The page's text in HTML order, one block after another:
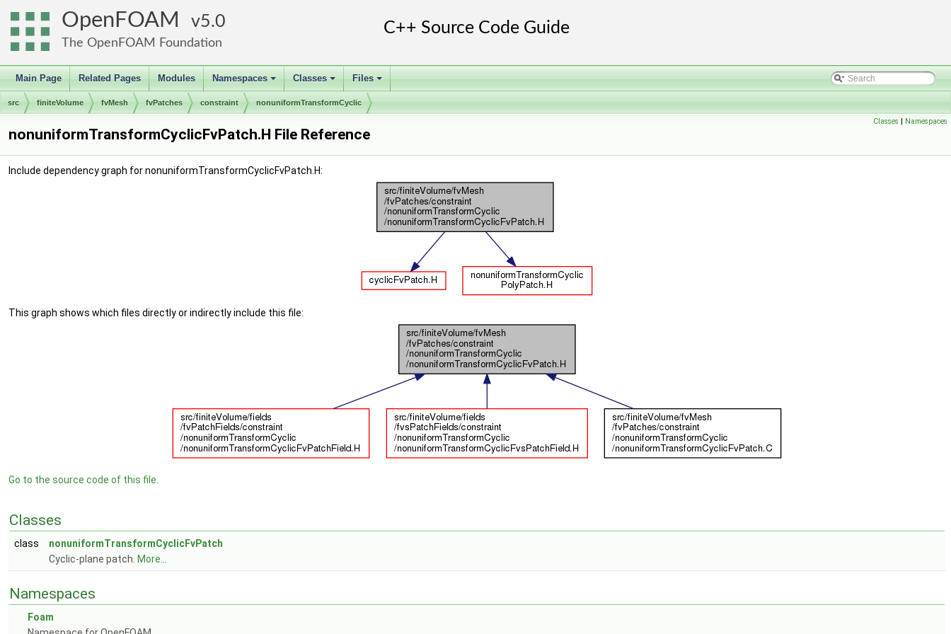
OpenFOAM 5.0
The OpenFOAM Foundation
Main Page Related Pages Modules
+
Namespaces
+
Classes
+
Files
src finiteVolume fvMesh fvPatches constraint nonuniformTransformCyclic
Classes | Namespaces
nonuniformTransformCyclicFvPatch.H File Reference
Include dependency graph for nonuniformTransformCyclicFvPatch.H:
This graph shows which files directly or indirectly include this file:
Go to the source code of this file.
Classes
class
nonuniformTransformCyclicFvPatch
Cyclic-plane patch. More...
Namespaces
Foam